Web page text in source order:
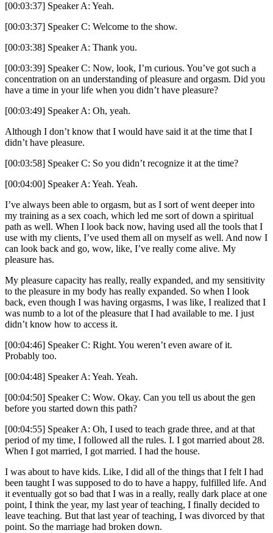
[00:03:37] Speaker A: Yeah.
[00:03:37] Speaker C: Welcome to the show.
[00:03:38] Speaker A: Thank you.
[00:03:39] Speaker C: Now, look, I’m curious. You’ve got such a
concentration on an understanding of pleasure and orgasm. Did you
have a time in your life when you didn’t have pleasure?
[00:03:49] Speaker A: Oh, yeah.
Although I don’t know that I would have said it at the time that I
didn’t have pleasure.
[00:03:58] Speaker C: So you didn’t recognize it at the time?
[00:04:00] Speaker A: Yeah. Yeah.
I’ve always been able to orgasm, but as I sort of went deeper into
my training as a sex coach, which led me sort of down a spiritual
path as well. When I look back now, having used all the tools that I
use with my clients, I’ve used them all on myself as well. And now I
can look back and go, wow, like, I’ve really come alive. My
pleasure has.
My pleasure capacity has really, really expanded, and my sensitivity
to the pleasure in my body has really expanded. So when I look
back, even though I was having orgasms, I was like, I realized that I
was numb to a lot of the pleasure that I had available to me. I just
didn’t know how to access it.
[00:04:46] Speaker C: Right. You weren’t even aware of it.
Probably too.
[00:04:48] Speaker A: Yeah. Yeah.
[00:04:50] Speaker C: Wow. Okay. Can you tell us about the gen
before you started down this path?
[00:04:55] Speaker A: Oh, I used to teach grade three, and at that
period of my time, I followed all the rules. I. I got married about 28.
When I got married, I got married. I had the house.
I was about to have kids. Like, I did all of the things that I felt I had
been taught I was supposed to do to have a happy, fulfilled life. And
it eventually got so bad that I was in a really, really dark place at one
point, I think the year, my last year of teaching, I finally decided to
leave teaching. But that last year of teaching, I was divorced by that
point. So the marriage had broken down.